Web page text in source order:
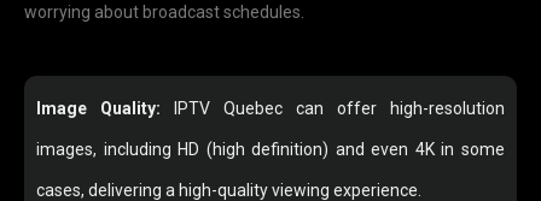
worrying about broadcast schedules.
Image Quality: IPTV Quebec can offer high-resolution
images, including HD (high definition) and even 4K in some
cases, delivering a high-quality viewing experience.